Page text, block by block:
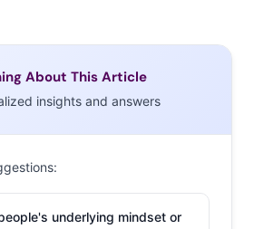
About This Article
insights and answers
underlying mindset or